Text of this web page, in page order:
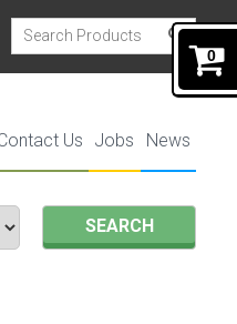
Us Jobs News
SEARCH
0